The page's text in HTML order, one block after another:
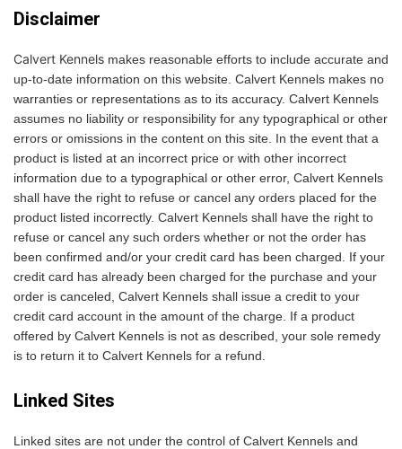
Disclaimer
Calvert Kennels makes reasonable efforts to include accurate and
up-to-date information on this website. Calvert Kennels makes no
warranties or representations as to its accuracy. Calvert Kennels
assumes no liability or responsibility for any typographical or other
errors or omissions in the content on this site. In the event that a
product is listed at an incorrect price or with other incorrect
information due to a typographical or other error, Calvert Kennels
shall have the right to refuse or cancel any orders placed for the
product listed incorrectly. Calvert Kennels shall have the right to
refuse or cancel any such orders whether or not the order has
been confirmed and/or your credit card has been charged. If your
credit card has already been charged for the purchase and your
order is canceled, Calvert Kennels shall issue a credit to your
credit card account in the amount of the charge. If a product
offered by Calvert Kennels is not as described, your sole remedy
is to return it to Calvert Kennels for a refund.
Linked Sites
Linked sites are not under the control of Calvert Kennels and